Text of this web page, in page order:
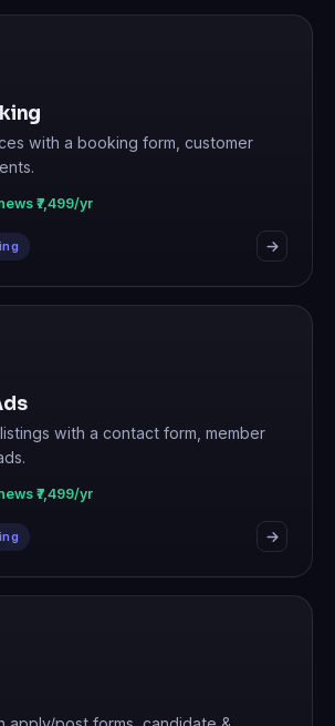
with a booking form, customer
₹7,499/yr
with a contact form, member
₹7,499/yr